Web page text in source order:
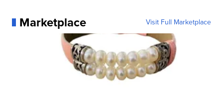
Marketplace Visit Full Marketplace